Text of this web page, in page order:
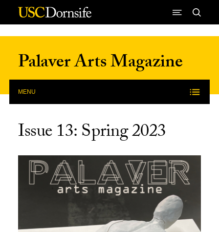
Skip to Content
Palaver Arts Magazine
MENU
Issue 13: Spring 2023